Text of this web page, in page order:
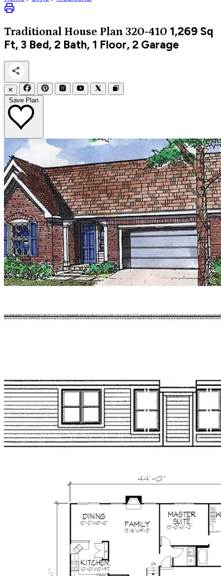
Traditional House Plan 320-410 1,269 Sq
Ft, 3 Bed, 2 Bath, 1 Floor, 2 Garage
✕
Save Plan